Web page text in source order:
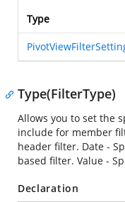
Type
Type(FilterType)
Allows you to set the
include for member
header filter. Date -
based filter. Value -
Declaration